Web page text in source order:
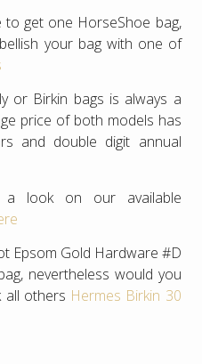
get one HorseShoe bag,
your bag with one of
or Birkin bags is always a
price of both models has
and double digit annual
a look on our available
Epsom Gold Hardware #D
nevertheless would you
all others Hermes Birkin 30